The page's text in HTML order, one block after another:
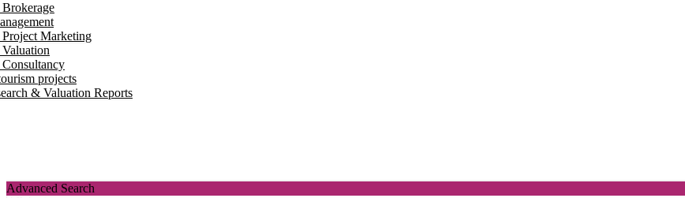
Brokerage
Project Marketing
Valuation
Consultancy
projects
& Valuation Reports
Advanced Search